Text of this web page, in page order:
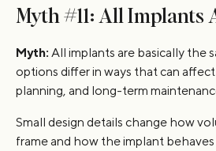
Myth #11: All Implants
Myth: All implants are basically the
options differ in ways that can
planning, and long-term
Small design details change how
frame and how the implant